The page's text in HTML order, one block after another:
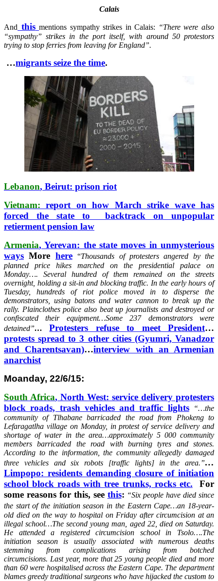
Calais
And this mentions sympathy strikes in Calais: “There were also
“sympathy” strikes in the port itself, with around 50 protestors
trying to stop ferries from leaving for England”.
…migrants seize the time.
Lebanon, Beirut: prison riot
Vietnam: report on how March strike wave has
forced the state to backtrack on unpopular
retierment pension law
Armenia, Yerevan: the state moves in unmysterious
ways More here “Thousands of protesters angered by the
planned price hikes marched on the presidential palace on
Monday…. Several hundred of them remained on the streets
overnight, holding a sit-in and blocking traffic. In the early hours of
Tuesday, hundreds of riot police moved in to disperse the
demonstrators, using batons and water cannon to break up the
rally. Plainclothes police also beat up journalists and destroyed or
confiscated their equipment…Some 237 demonstrators were
detained”…Protesters refuse to meet President…
protests spread to 3 other cities (Gyumri, Vanadzor
and Charentsavan)…interview with an Armenian
anarchist
Moanday, 22/6/15:
South Africa, North West: service delivery protesters
block roads, trash vehicles and traffic lights
“…the
community of Tlhabane barricaded the road from Phokeng to
Lefaragatlha village on Monday, in protest of service delivery and
shortage of water in the area…approximately 5 000 community
members barricaded the road with burning tyres and stones.
According to the information, the community allegedly damaged
three vehicles and six robots [traffic lights] in the area.”…
Limpopo: residents demanding closure of initiation
school block roads with tree trunks, rocks etc. For
some reasons for this, see this: “Six people have died since
the start of the initiation season in the Eastern Cape…an 18-year-
old died on the way to hospital on Friday after circumcision at an
illegal school…The second young man, aged 22, died on Saturday.
He attended a registered circumcision school in Tsolo….The
initiation season is usually associated with numerous deaths
stemming from complications arising from botched
circumcisions. Last year, more that 25 young people died and more
than 60 were hospitalised across the Eastern Cape. The department
blames greedy traditional surgeons who have hijacked the custom to